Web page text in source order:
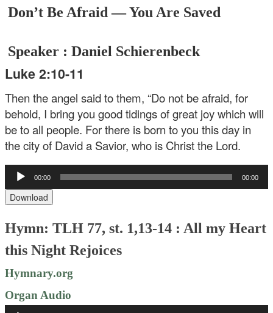
Don’t Be Afraid — You Are Saved
Speaker : Daniel Schierenbeck
Luke 2:10-11
Then the angel said to them, “Do not be afraid, for
behold, I bring you good tidings of great joy which will
be to all people. For there is born to you this day in
the city of David a Savior, who is Christ the Lord.
Audio
Player
00:00 00:00
Download
Hymn: TLH 77, st. 1,13-14 : All my Heart
this Night Rejoices
Hymnary.org
Organ Audio
Audio